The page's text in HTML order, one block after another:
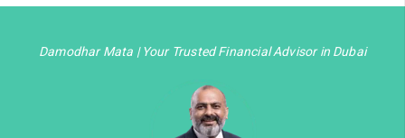
Damodhar Mata | Your Trusted Financial Advisor in Dubai